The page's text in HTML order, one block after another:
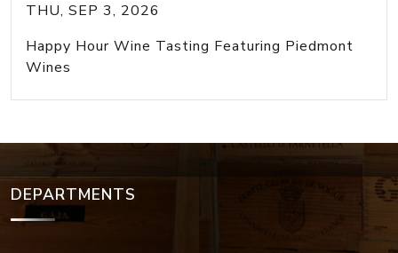
THU, SEP 3, 2026
Happy Hour Wine Tasting Featuring Piedmont
Wines
DEPARTMENTS